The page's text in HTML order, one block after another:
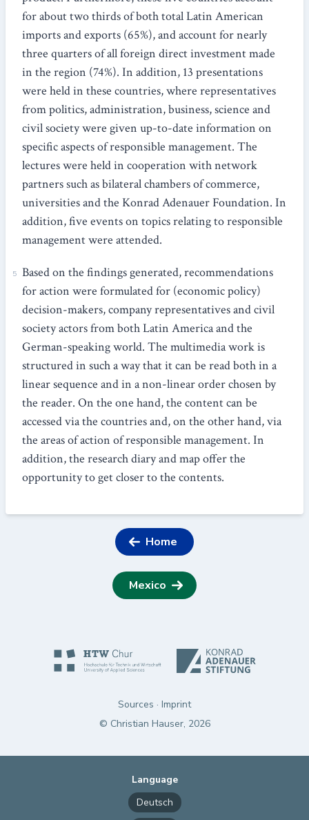
for about two thirds of both total Latin American
imports and exports (65%), and account for nearly
three quarters of all foreign direct investment made
in the region (74%). In addition, 13 presentations
were held in these countries, where representatives
from politics, administration, business, science and
civil society were given up-to-date information on
specific aspects of responsible management. The
lectures were held in cooperation with network
partners such as bilateral chambers of commerce,
universities and the Konrad Adenauer Foundation. In
addition, five events on topics relating to responsible
management were attended.
Based on the findings generated, recommendations
for action were formulated for (economic policy)
decision-makers, company representatives and civil
society actors from both Latin America and the
German-speaking world. The multimedia work is
structured in such a way that it can be read both in a
linear sequence and in a non-linear order chosen by
the reader. On the one hand, the content can be
accessed via the countries and, on the other hand, via
the areas of action of responsible management. In
addition, the research diary and map offer the
opportunity to get closer to the contents.
Home
Mexico
Sources · Imprint
© Christian Hauser, 2026
Language
Deutsch